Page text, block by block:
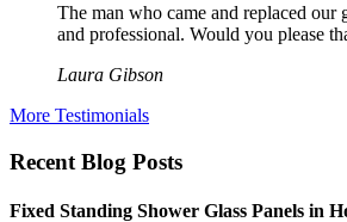
The man who came and replaced our
and professional. Would you please
Laura Gibson
More Testimonials
Recent Blog Posts
Fixed Standing Shower Glass Panels in